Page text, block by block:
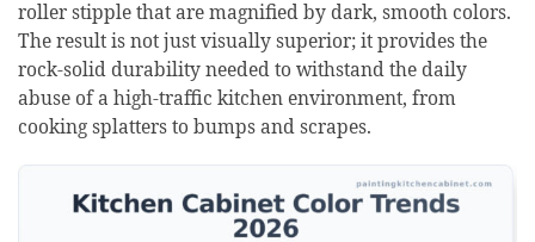
roller stipple that are magnified by dark, smooth colors.
The result is not just visually superior; it provides the
rock-solid durability needed to withstand the daily
abuse of a high-traffic kitchen environment, from
cooking splatters to bumps and scrapes.